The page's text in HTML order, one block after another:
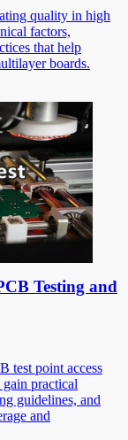
quality in high
factors,
that help
boards.
Testing and
test point access
practical
guidelines, and
and